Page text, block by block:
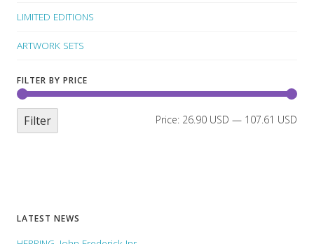
LIMITED EDITIONS
ARTWORK SETS
FILTER BY PRICE
Filter Price: 26.90 USD — 107.61 USD
LATEST NEWS